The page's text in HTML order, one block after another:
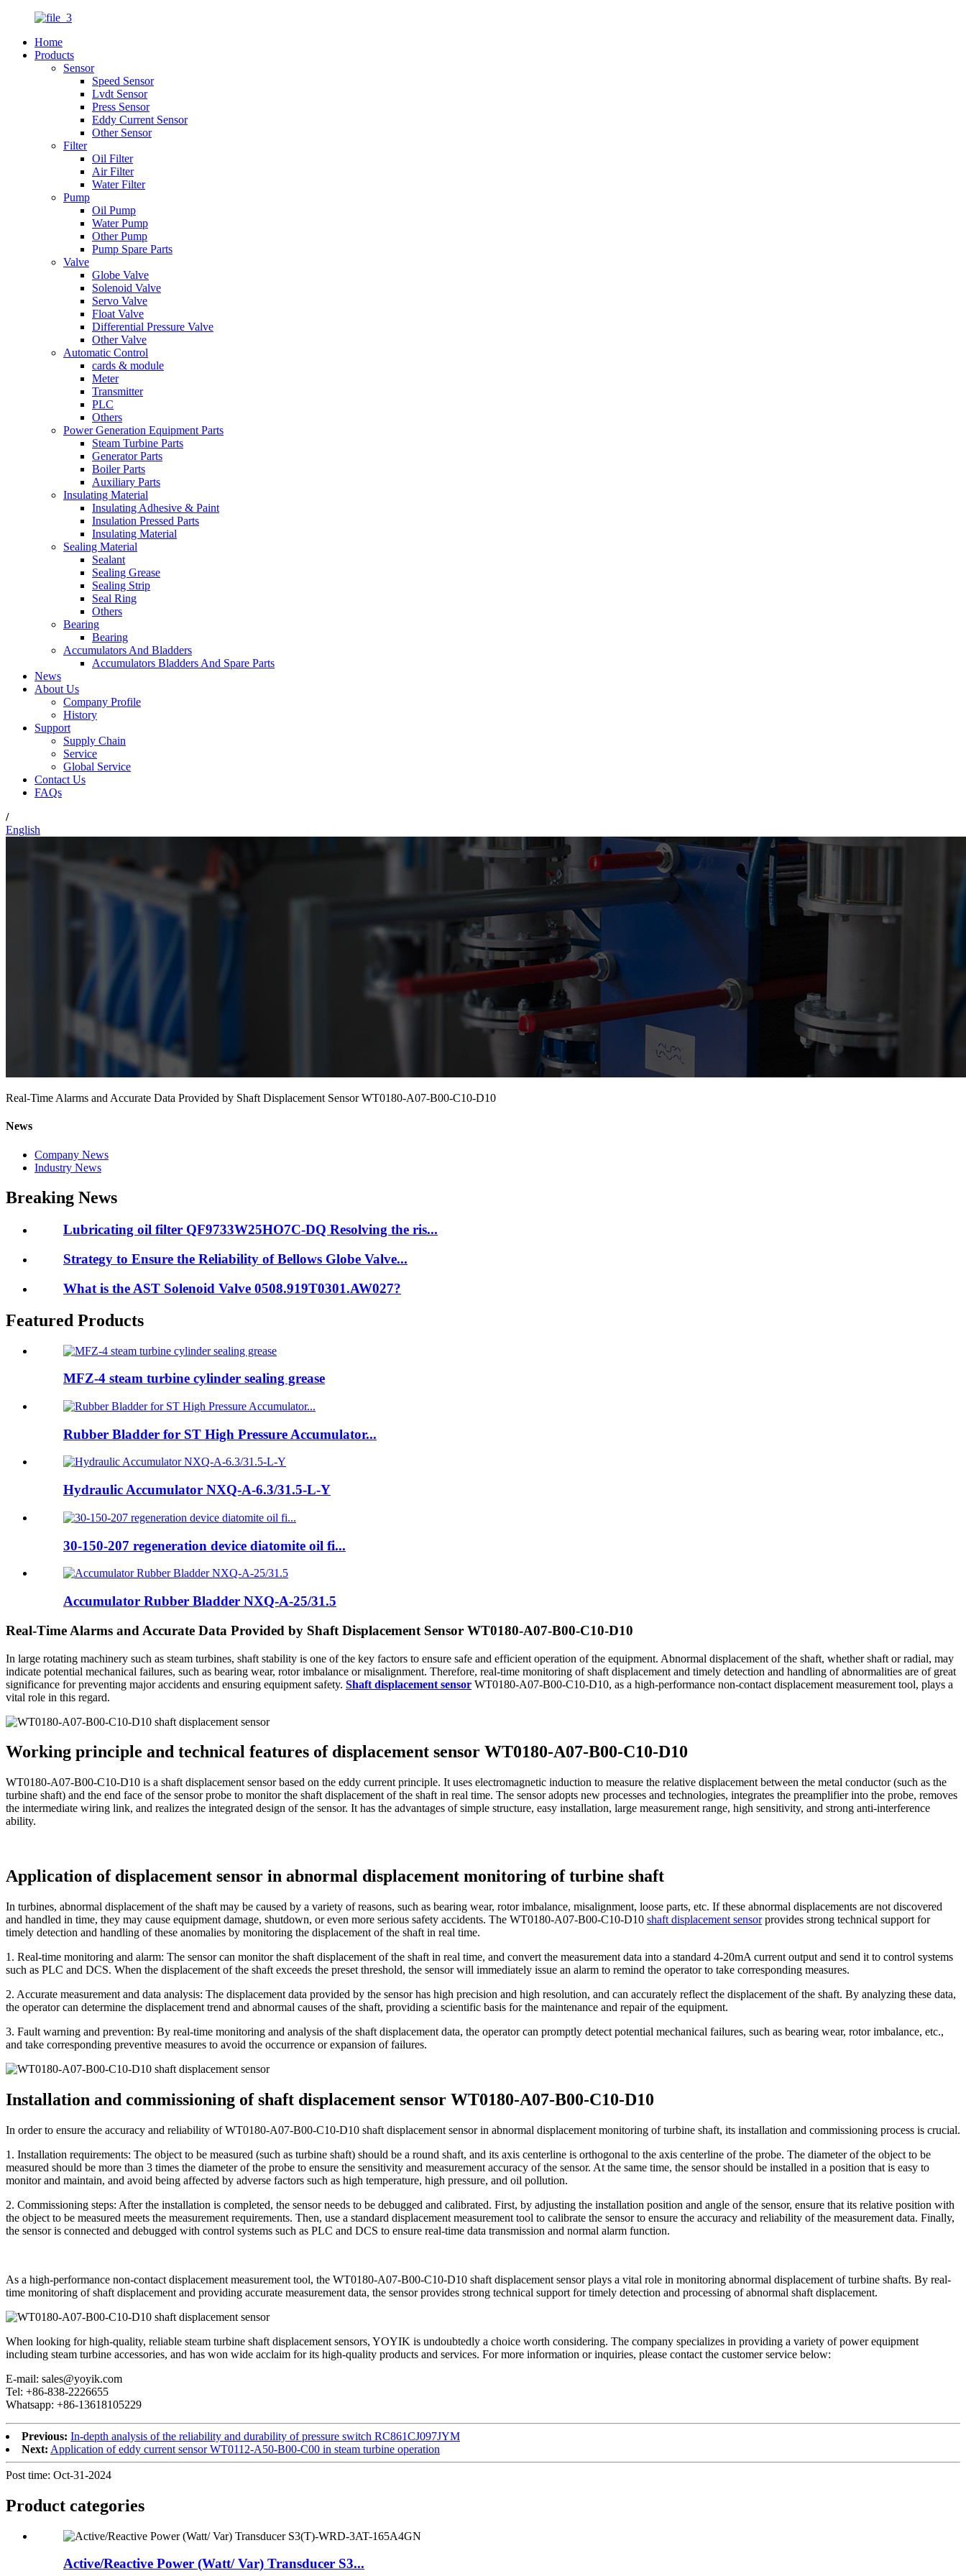
Home
Products
Sensor
Speed Sensor
Lvdt Sensor
Press Sensor
Eddy Current Sensor
Other Sensor
Filter
Oil Filter
Air Filter
Water Filter
Pump
Oil Pump
Water Pump
Other Pump
Pump Spare Parts
Valve
Globe Valve
Solenoid Valve
Servo Valve
Float Valve
Differential Pressure Valve
Other Valve
Automatic Control
cards & module
Meter
Transmitter
PLC
Others
Power Generation Equipment Parts
Steam Turbine Parts
Generator Parts
Boiler Parts
Auxiliary Parts
Insulating Material
Insulating Adhesive & Paint
Insulation Pressed Parts
Insulating Material
Sealing Material
Sealant
Sealing Grease
Sealing Strip
Seal Ring
Others
Bearing
Bearing
Accumulators And Bladders
Accumulators Bladders And Spare Parts
News
About Us
Company Profile
History
Support
Supply Chain
Service
Global Service
Contact Us
FAQs
/
English
Real-Time Alarms and Accurate Data Provided by Shaft Displacement Sensor WT0180-A07-B00-C10-D10
News
Company News
Industry News
Breaking News
Lubricating oil filter QF9733W25HO7C-DQ Resolving the ris...
Strategy to Ensure the Reliability of Bellows Globe Valve...
What is the AST Solenoid Valve 0508.919T0301.AW027?
Featured Products
MFZ-4 steam turbine cylinder sealing grease
Rubber Bladder for ST High Pressure Accumulator...
Hydraulic Accumulator NXQ-A-6.3/31.5-L-Y
30-150-207 regeneration device diatomite oil fi...
Accumulator Rubber Bladder NXQ-A-25/31.5
Real-Time Alarms and Accurate Data Provided by Shaft Displacement Sensor WT0180-A07-B00-C10-D10
In large rotating machinery such as steam turbines, shaft stability is one of the key factors to ensure safe and efficient operation of the equipment. Abnormal displacement of the shaft, whether shaft or radial, may
indicate potential mechanical failures, such as bearing wear, rotor imbalance or misalignment. Therefore, real-time monitoring of shaft displacement and timely detection and handling of abnormalities are of great
significance for preventing major accidents and ensuring equipment safety. Shaft displacement sensor WT0180-A07-B00-C10-D10, as a high-performance non-contact displacement measurement tool, plays a
vital role in this regard.
Working principle and technical features of displacement sensor WT0180-A07-B00-C10-D10
WT0180-A07-B00-C10-D10 is a shaft displacement sensor based on the eddy current principle. It uses electromagnetic induction to measure the relative displacement between the metal conductor (such as the
turbine shaft) and the end face of the sensor probe to monitor the shaft displacement of the shaft in real time. The sensor adopts new processes and technologies, integrates the preamplifier into the probe, removes
the intermediate wiring link, and realizes the integrated design of the sensor. It has the advantages of simple structure, easy installation, large measurement range, high sensitivity, and strong anti-interference
ability.
Application of displacement sensor in abnormal displacement monitoring of turbine shaft
In turbines, abnormal displacement of the shaft may be caused by a variety of reasons, such as bearing wear, rotor imbalance, misalignment, loose parts, etc. If these abnormal displacements are not discovered
and handled in time, they may cause equipment damage, shutdown, or even more serious safety accidents. The WT0180-A07-B00-C10-D10 shaft displacement sensorprovides strong technical support for
timely detection and handling of these anomalies by monitoring the displacement of the shaft in real time.
1. Real-time monitoring and alarm: The sensor can monitor the shaft displacement of the shaft in real time, and convert the measurement data into a standard 4-20mA current output and send it to control systems
such as PLC and DCS. When the displacement of the shaft exceeds the preset threshold, the sensor will immediately issue an alarm to remind the operator to take corresponding measures.
2. Accurate measurement and data analysis: The displacement data provided by the sensor has high precision and high resolution, and can accurately reflect the displacement of the shaft. By analyzing these data,
the operator can determine the displacement trend and abnormal causes of the shaft, providing a scientific basis for the maintenance and repair of the equipment.
3. Fault warning and prevention: By real-time monitoring and analysis of the shaft displacement data, the operator can promptly detect potential mechanical failures, such as bearing wear, rotor imbalance, etc.,
and take corresponding preventive measures to avoid the occurrence or expansion of failures.
Installation and commissioning of shaft displacement sensor WT0180-A07-B00-C10-D10
In order to ensure the accuracy and reliability of WT0180-A07-B00-C10-D10 shaft displacement sensor in abnormal displacement monitoring of turbine shaft, its installation and commissioning process is crucial.
1. Installation requirements: The object to be measured (such as turbine shaft) should be a round shaft, and its axis centerline is orthogonal to the axis centerline of the probe. The diameter of the object to be
measured should be more than 3 times the diameter of the probe to ensure the sensitivity and measurement accuracy of the sensor. At the same time, the sensor should be installed in a position that is easy to
monitor and maintain, and avoid being affected by adverse factors such as high temperature, high pressure, and oil pollution.
2. Commissioning steps: After the installation is completed, the sensor needs to be debugged and calibrated. First, by adjusting the installation position and angle of the sensor, ensure that its relative position with
the object to be measured meets the measurement requirements. Then, use a standard displacement measurement tool to calibrate the sensor to ensure the accuracy and reliability of the measurement data. Finally,
the sensor is connected and debugged with control systems such as PLC and DCS to ensure real-time data transmission and normal alarm function.
As a high-performance non-contact displacement measurement tool, the WT0180-A07-B00-C10-D10 shaft displacement sensor plays a vital role in monitoring abnormal displacement of turbine shafts. By real-
time monitoring of shaft displacement and providing accurate measurement data, the sensor provides strong technical support for timely detection and processing of abnormal shaft displacement.
When looking for high-quality, reliable steam turbine shaft displacement sensors, YOYIK is undoubtedly a choice worth considering. The company specializes in providing a variety of power equipment
including steam turbine accessories, and has won wide acclaim for its high-quality products and services. For more information or inquiries, please contact the customer service below:
E-mail: sales@yoyik.com
Tel: +86-838-2226655
Whatsapp: +86-13618105229
Previous: In-depth analysis of the reliability and durability of pressure switch RC861CJ097JYM
Next: Application of eddy current sensor WT0112-A50-B00-C00 in steam turbine operation
Post time: Oct-31-2024
Product categories
Active/Reactive Power (Watt/ Var) Transducer S3...